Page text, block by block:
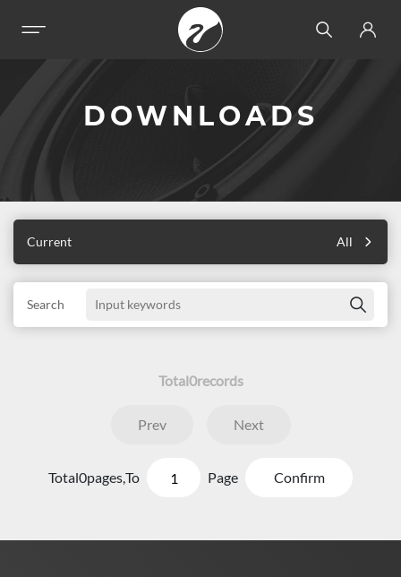
DOWNLOADS
Current All
Search
Total0records
Prev Next
Total0pages,To Page Confirm